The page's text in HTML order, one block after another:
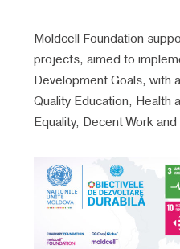
Moldcell Foundation
projects, aimed to
Development Goals, with
Quality Education, Health
Equality, Decent Work